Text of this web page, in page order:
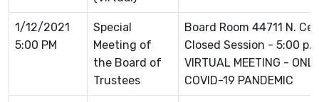
1/12/2021
5:00 PM
Special
Meeting of
the Board of
Trustees
Board Room 44711 N.
Closed Session - 5:00
VIRTUAL MEETING -
COVID-19 PANDEMIC